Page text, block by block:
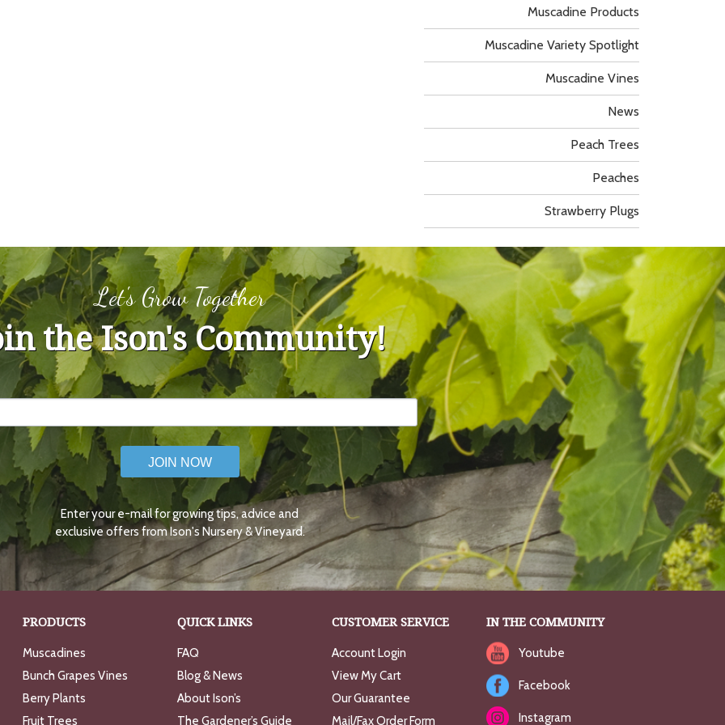
Muscadine Products
Muscadine Variety Spotlight
Muscadine Vines
News
Peach Trees
Peaches
Strawberry Plugs
Let's Grow Together
the Ison's Community!
JOIN NOW
Enter your e-mail for growing tips, advice and
exclusive offers from Ison's Nursery & Vineyard.
PRODUCTS
Muscadines
Bunch Grapes Vines
Berry Plants
Fruit Trees
QUICK LINKS
FAQ
Blog & News
About Ison’s
The Gardener’s Guide
CUSTOMER SERVICE
Account Login
View My Cart
Our Guarantee
Mail/Fax Order Form
IN THE COMMUNITY
Youtube
Facebook
Instagram